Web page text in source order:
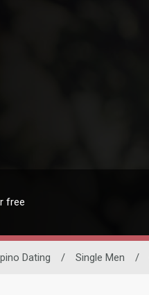
free
Dating / Single Men /